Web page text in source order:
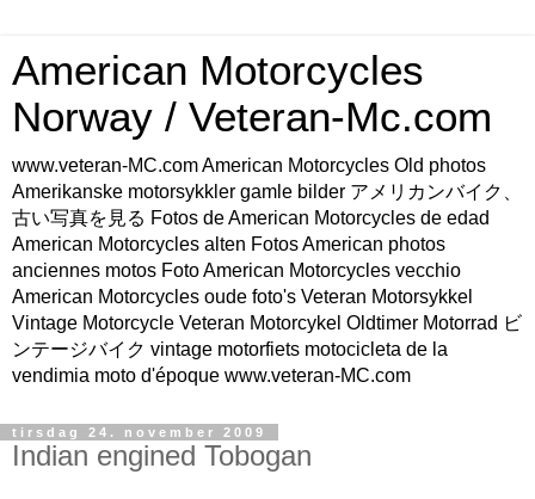
American Motorcycles
Norway / Veteran-Mc.com
www.veteran-MC.com American Motorcycles Old photos
Amerikanske motorsykkler gamle bilder アメリカンバイク、
古い写真を見る Fotos de American Motorcycles de edad
American Motorcycles alten Fotos American photos
anciennes motos Foto American Motorcycles vecchio
American Motorcycles oude foto's Veteran Motorsykkel
Vintage Motorcycle Veteran Motorcykel Oldtimer Motorrad ビ
ンテージバイク vintage motorfiets motocicleta de la
vendimia moto d'époque www.veteran-MC.com
tirsdag 24. november 2009
Indian engined Tobogan